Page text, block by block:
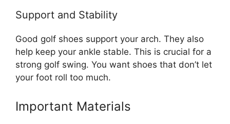
Support and Stability
Good golf shoes support your arch. They also
help keep your ankle stable. This is crucial for a
strong golf swing. You want shoes that don’t let
your foot roll too much.
Important Materials